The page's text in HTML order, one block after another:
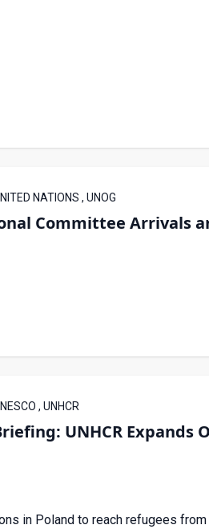
NATIONS , UNOG
Committee Arrivals
, UNHCR
UNHCR
in Poland to reach refugees